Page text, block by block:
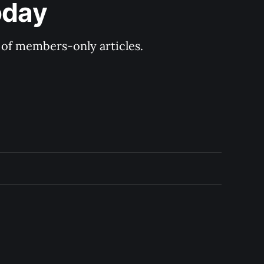
members-only articles.